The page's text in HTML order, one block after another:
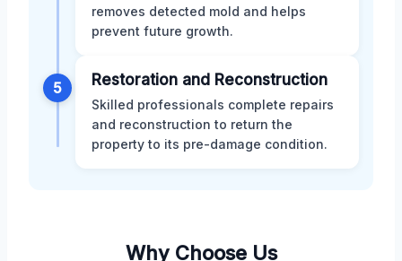
removes detected mold and helps
prevent future growth.
5 Restoration and Reconstruction
Skilled professionals complete repairs
and reconstruction to return the
property to its pre-damage condition.
Why Choose Us